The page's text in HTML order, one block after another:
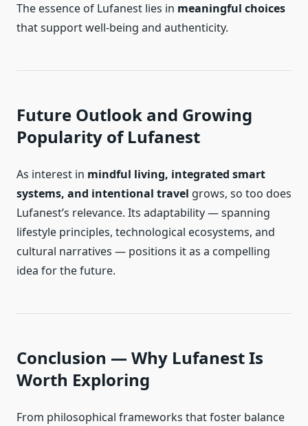
The essence of Lufanest lies in meaningful choices
that support well-being and authenticity.
Future Outlook and Growing
Popularity of Lufanest
As interest in mindful living, integrated smart
systems, and intentional travel grows, so too does
Lufanest’s relevance. Its adaptability — spanning
lifestyle principles, technological ecosystems, and
cultural narratives — positions it as a compelling
idea for the future.
Conclusion — Why Lufanest Is
Worth Exploring
From philosophical frameworks that foster balance